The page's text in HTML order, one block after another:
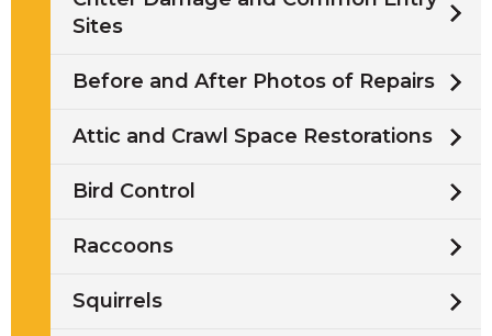
Sites
Before and After Photos of Repairs
Attic and Crawl Space Restorations
Bird Control
Raccoons
Squirrels